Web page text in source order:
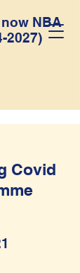
NBA
2027)
Covid